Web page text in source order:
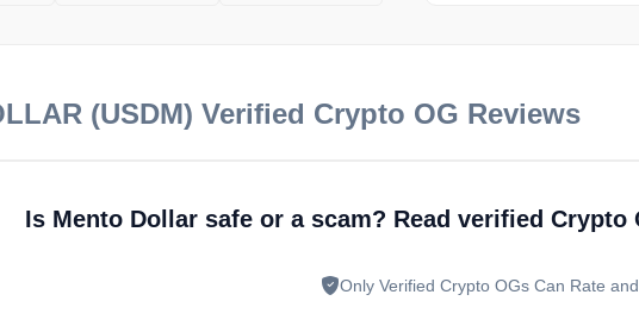
(USDM) Verified Crypto OG Reviews
Is Mento Dollar safe or a scam? Read verified
Only Verified Crypto OGs Can Rate